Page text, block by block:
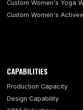
Custom Women's Yoga
Custom Women's
CAPABILITIES
Production Capacity
Design Capability